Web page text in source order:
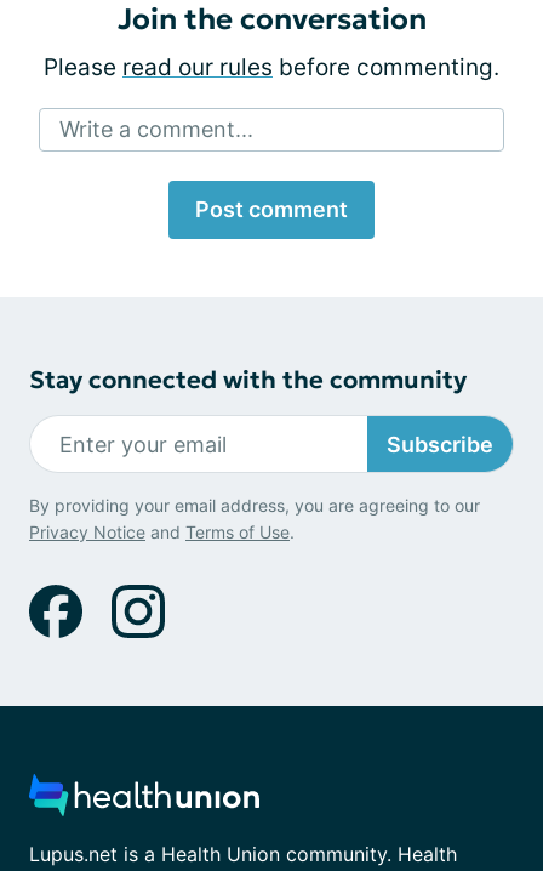
Join the conversation
Please read our rules before commenting.
Write a comment...
Post comment
Stay connected with the community
Subscribe
By providing your email address, you are agreeing to our
Privacy Notice and Terms of Use.
Lupus.net is a Health Union community. Health